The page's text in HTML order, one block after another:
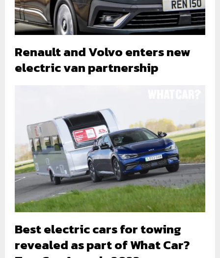
Renault and Volvo enters new
electric van partnership
Best electric cars for towing
revealed as part of What Car?